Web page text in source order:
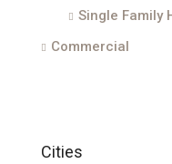
Single Family
Commercial
Cities